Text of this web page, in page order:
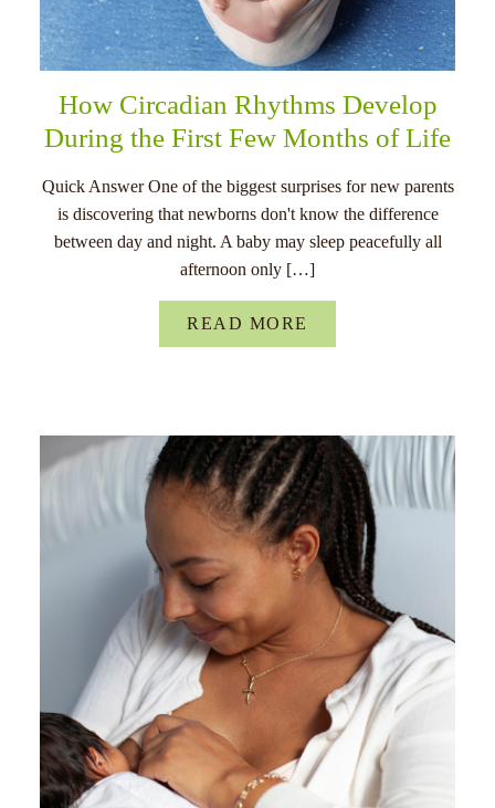
How Circadian Rhythms Develop
During the First Few Months of Life
Quick Answer One of the biggest surprises for new parents
is discovering that newborns don't know the difference
between day and night. A baby may sleep peacefully all
afternoon only […]
READ MORE